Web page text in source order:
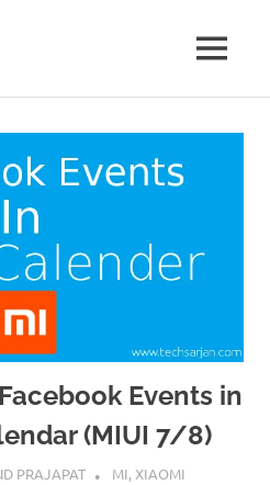
MENU
Events in
(MIUI 7/8)
PRAJAPAT MI, XIAOMI